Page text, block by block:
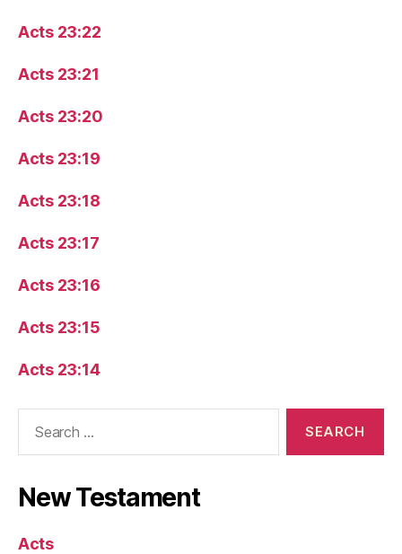
Acts 23:22
Acts 23:21
Acts 23:20
Acts 23:19
Acts 23:18
Acts 23:17
Acts 23:16
Acts 23:15
Acts 23:14
New Testament
Acts